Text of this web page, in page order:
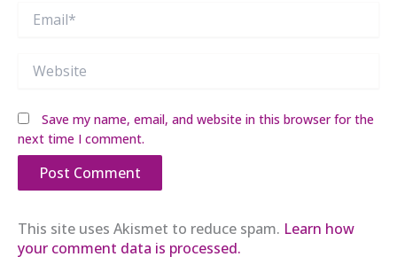
Save my name, email, and website in this browser for the
next time I comment.
This site uses Akismet to reduce spam. Learn how
your comment data is processed.